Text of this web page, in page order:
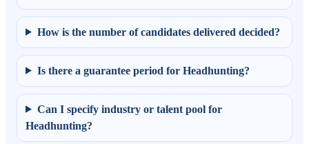
How is the number of candidates delivered decided?
Is there a guarantee period for Headhunting?
Can I specify industry or talent pool for
Headhunting?